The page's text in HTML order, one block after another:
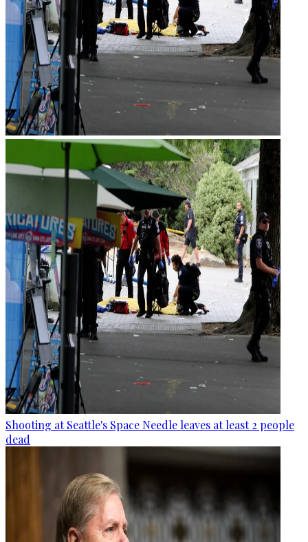
Shooting at Seattle's Space Needle leaves at least 2 people
dead